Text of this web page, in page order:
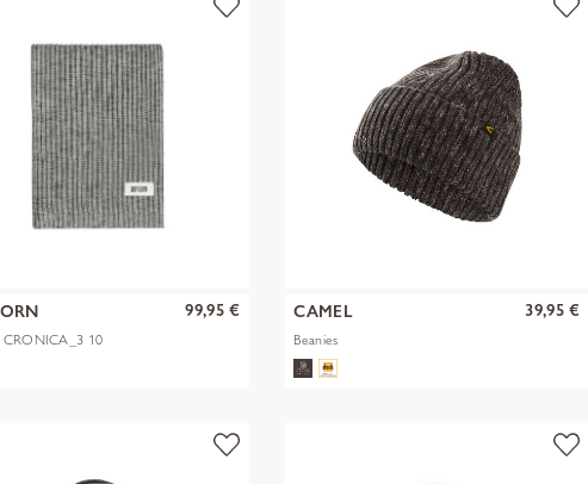
CRONICA_3 10
99,95 € CAMEL
Beanies
39,95 €